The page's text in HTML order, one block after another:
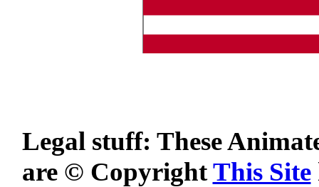
Legal stuff: These
are © CopyrightThis Site